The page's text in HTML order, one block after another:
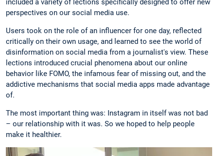
included a variety of lections specifically designed to offer new
perspectives on our social media use.
Users took on the role of an influencer for one day, reflected
critically on their own usage, and learned to see the world of
disinformation on social media from a journalist's view. These
lections introduced crucial phenomena about our online
behavior like FOMO, the infamous fear of missing out, and the
addictive mechanisms that social media apps made advantage
of.
The most important thing was: Instagram in itself was not bad
– our relationship with it was. So we hoped to help people
make it healthier.